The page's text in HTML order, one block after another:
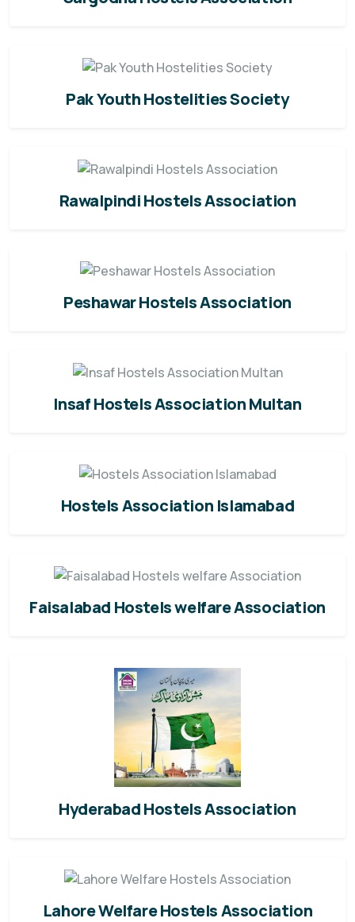
Pak Youth Hostelities Society
Rawalpindi Hostels Association
Peshawar Hostels Association
Insaf Hostels Association Multan
Hostels Association Islamabad
Faisalabad Hostels welfare Association
Hyderabad Hostels Association
Lahore Welfare Hostels Association